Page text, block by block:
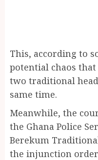
This, according to
potential chaos
two traditional
same time.
Meanwhile, the
the Ghana Police
Berekum
the injunction